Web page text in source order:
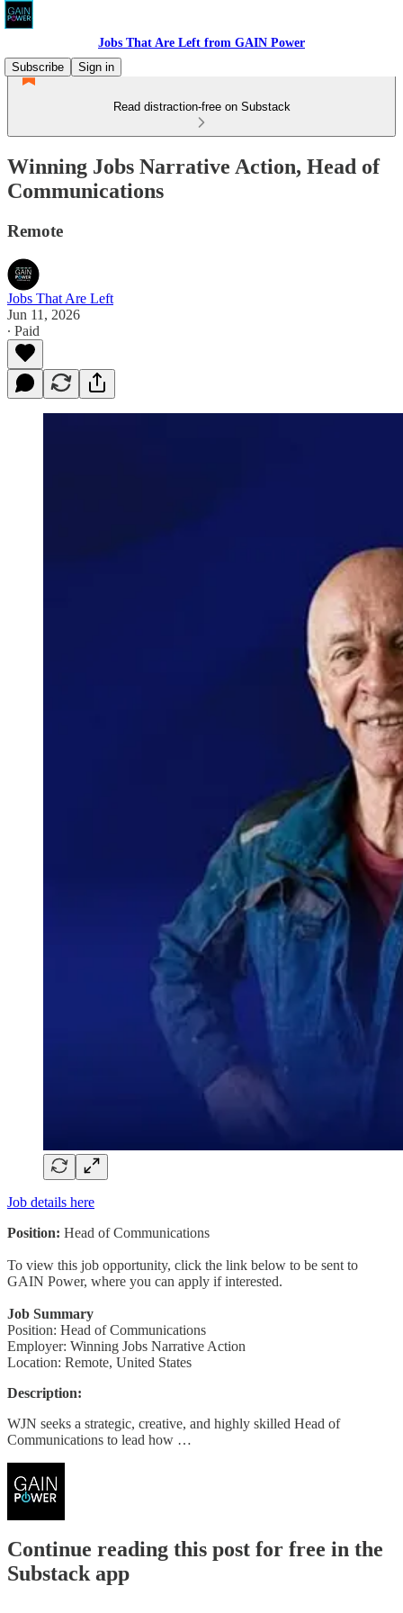
Jobs That Are Left from GAIN Power
Subscribe
Sign in
Read distraction-free on Substack
Winning Jobs Narrative Action, Head of
Communications
Remote
Jobs That Are Left
Jun 11, 2026
∙ Paid
Job details here
Position: Head of Communications
To view this job opportunity, click the link below to be sent to
GAIN Power, where you can apply if interested.
Job Summary
Position: Head of Communications
Employer: Winning Jobs Narrative Action
Location: Remote, United States
Description:
WJN seeks a strategic, creative, and highly skilled Head of
Communications to lead how …
Continue reading this post for free in the
Substack app